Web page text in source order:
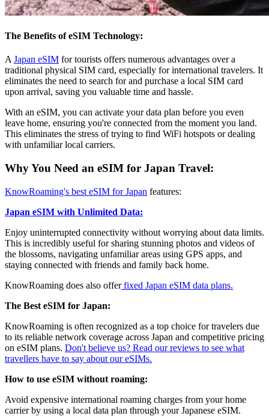
The Benefits of eSIM Technology:
A Japan eSIM for tourists offers numerous advantages over a
traditional physical SIM card, especially for international travelers. It
eliminates the need to search for and purchase a local SIM card
upon arrival, saving you valuable time and hassle.
With an eSIM, you can activate your data plan before you even
leave home, ensuring you're connected from the moment you land.
This eliminates the stress of trying to find WiFi hotspots or dealing
with unfamiliar local carriers.
Why You Need an eSIM for Japan Travel:
KnowRoaming's best eSIM for Japan features:
Japan eSIM with Unlimited Data:
Enjoy uninterrupted connectivity without worrying about data limits.
This is incredibly useful for sharing stunning photos and videos of
the blossoms, navigating unfamiliar areas using GPS apps, and
staying connected with friends and family back home.
KnowRoaming does also offerfixed Japan eSIM data plans.
The Best eSIM for Japan:
KnowRoaming is often recognized as a top choice for travelers due
to its reliable network coverage across Japan and competitive pricing
on eSIM plans. Don't believe us? Read our reviews to see what
travellers have to say about our eSIMs.
How to use eSIM without roaming:
Avoid expensive international roaming charges from your home
carrier by using a local data plan through your Japanese eSIM.